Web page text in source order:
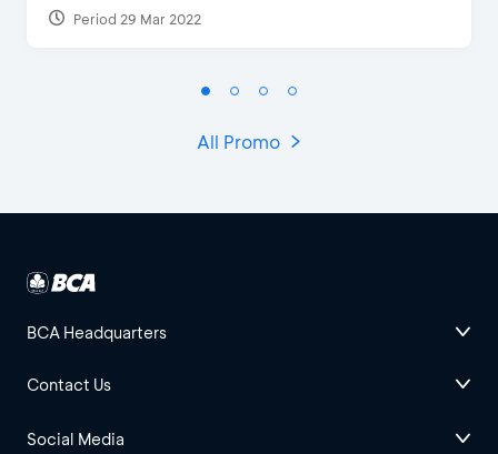
Period 29 Mar 2022
All Promo
BCA Headquarters
Contact Us
Social Media